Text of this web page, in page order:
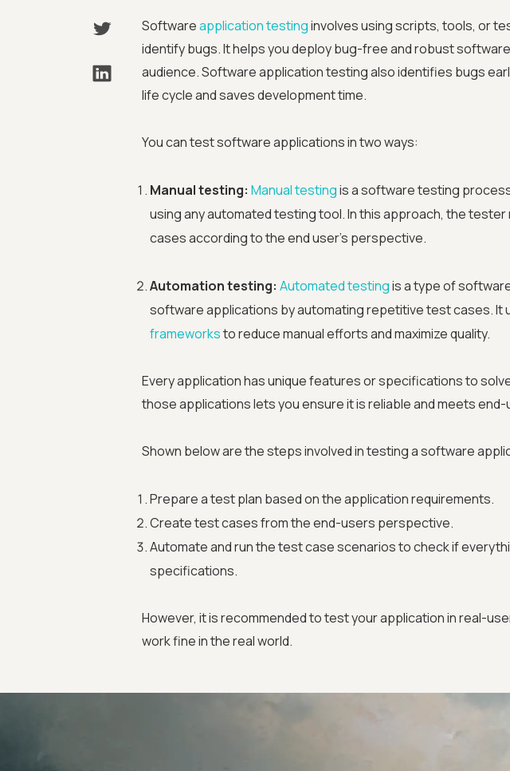
Softwareapplication testinginvolves using scripts, tools, or
identify bugs. It helps you deploy bug-free and robust
audience. Software application testing also identifies bugs
life cycle and saves development time.
You can test software applications in two ways:
Manual testing: Manual testingis a software testing
using any automated testing tool. In this approach, the
cases according to the end user's perspective.
Automation testing: Automated testingis a type of
software applications by automating repetitive test cases. It
frameworksto reduce manual efforts and maximize quality.
Every application has unique features or specifications to
those applications lets you ensure it is reliable and meets
Shown below are the steps involved in testing a software
Prepare a test plan based on the application requirements.
Create test cases from the end-users perspective.
Automate and run the test case scenarios to check if
specifications.
However, it is recommended to test your application in real-
work fine in the real world.